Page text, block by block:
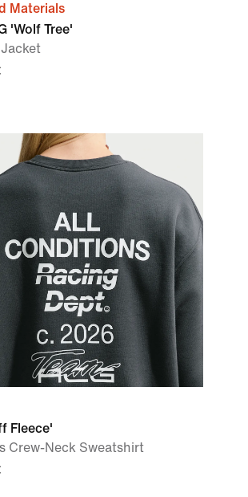
Materials
'Wolf Tree'
Fleece'
Crew-Neck Sweatshirt